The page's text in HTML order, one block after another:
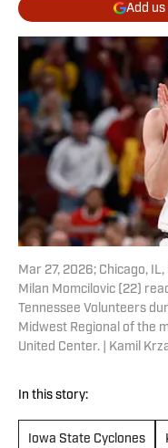
Add
Mar 27, 2026; Chicago,
Milan Momcilovic (22)
Tennessee Volunteers
Midwest Regional of the
United Center. | Kamil
In this story:
Iowa State Cyclones